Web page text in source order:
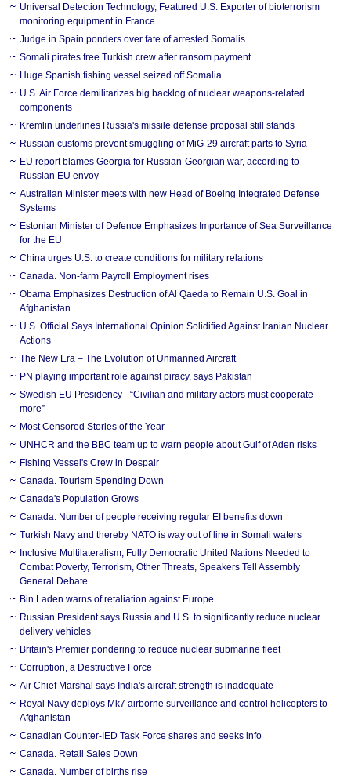
Universal Detection Technology, Featured U.S. Exporter of bioterrorism
monitoring equipment in France
Judge in Spain ponders over fate of arrested Somalis
Somali pirates free Turkish crew after ransom payment
Huge Spanish fishing vessel seized off Somalia
U.S. Air Force demilitarizes big backlog of nuclear weapons-related
components
Kremlin underlines Russia's missile defense proposal still stands
Russian customs prevent smuggling of MiG-29 aircraft parts to Syria
EU report blames Georgia for Russian-Georgian war, according to
Russian EU envoy
Australian Minister meets with new Head of Boeing Integrated Defense
Systems
Estonian Minister of Defence Emphasizes Importance of Sea Surveillance
for the EU
China urges U.S. to create conditions for military relations
Canada. Non-farm Payroll Employment rises
Obama Emphasizes Destruction of Al Qaeda to Remain U.S. Goal in
Afghanistan
U.S. Official Says International Opinion Solidified Against Iranian Nuclear
Actions
The New Era – The Evolution of Unmanned Aircraft
PN playing important role against piracy, says Pakistan
Swedish EU Presidency - “Civilian and military actors must cooperate
more”
Most Censored Stories of the Year
UNHCR and the BBC team up to warn people about Gulf of Aden risks
Fishing Vessel's Crew in Despair
Canada. Tourism Spending Down
Canada's Population Grows
Canada. Number of people receiving regular EI benefits down
Turkish Navy and thereby NATO is way out of line in Somali waters
Inclusive Multilateralism, Fully Democratic United Nations Needed to
Combat Poverty, Terrorism, Other Threats, Speakers Tell Assembly
General Debate
Bin Laden warns of retaliation against Europe
Russian President says Russia and U.S. to significantly reduce nuclear
delivery vehicles
Britain's Premier pondering to reduce nuclear submarine fleet
Corruption, a Destructive Force
Air Chief Marshal says India's aircraft strength is inadequate
Royal Navy deploys Mk7 airborne surveillance and control helicopters to
Afghanistan
Canadian Counter-IED Task Force shares and seeks info
Canada. Retail Sales Down
Canada. Number of births rise